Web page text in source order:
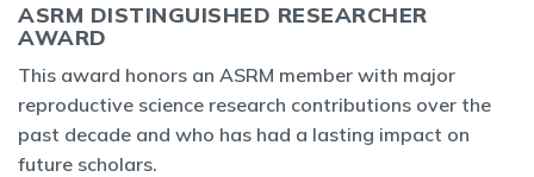
ASRM DISTINGUISHED RESEARCHER
AWARD
This award honors an ASRM member with major
reproductive science research contributions over the
past decade and who has had a lasting impact on
future scholars.